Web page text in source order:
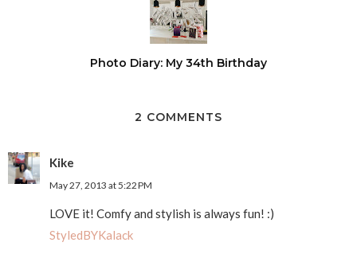
Photo Diary: My 34th Birthday
2 COMMENTS
Kike
May 27, 2013 at 5:22 PM
LOVE it! Comfy and stylish is always fun! :)
StyledBYKalack